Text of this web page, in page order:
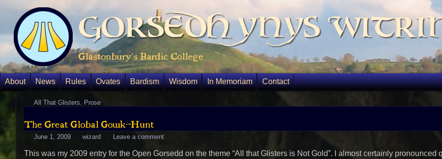
Gorsedh Ynys
Glastonbury's Bardic College
About News Rules Ovates Bardism Wisdom In Memoriam Contact
All That Glisters Prose
The Great Global Gowk-Hunt
June 1, 2009 wizard Leave a comment
This was my 2009 entry for the Open Gorsedd on the theme “All that Glisters is Not Gold”. I almost certainly pronounced